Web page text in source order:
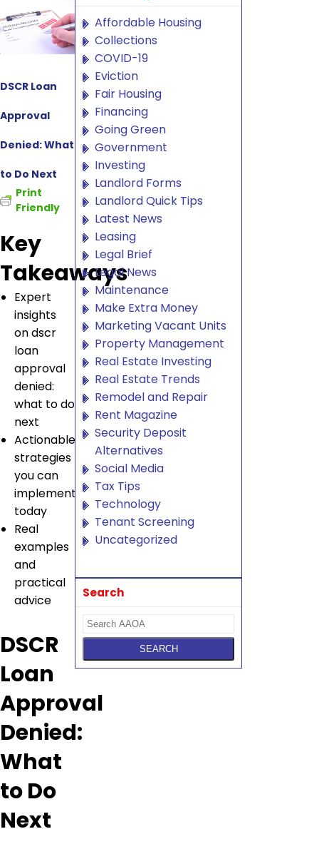
DSCR Loan
Approval
Denied: What
to Do Next
Print
Friendly
Key
Takeaways
Expert
insights
on dscr
loan
approval
denied:
what to do
next
Actionable
strategies
you can
implement
today
Real
examples
and
practical
advice
DSCR
Loan
Approval
Denied:
What
to Do
Next
Affordable Housing
Collections
COVID-19
Eviction
Fair Housing
Financing
Going Green
Government
Investing
Landlord Forms
Landlord Quick Tips
Latest News
Leasing
Legal Brief
Legal News
Maintenance
Make Extra Money
Marketing Vacant Units
Property Management
Real Estate Investing
Real Estate Trends
Remodel and Repair
Rent Magazine
Security Deposit
Alternatives
Social Media
Tax Tips
Technology
Tenant Screening
Uncategorized
Search